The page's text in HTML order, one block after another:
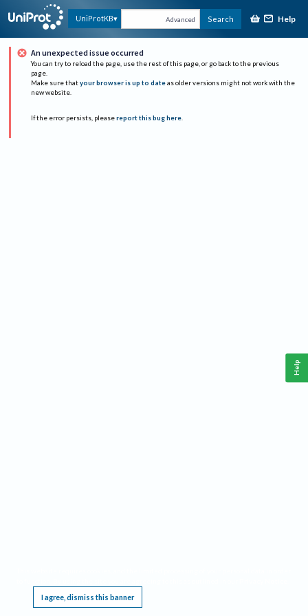
UniProtKB Advanced Search Help
An unexpected issue occurred
You can try to reload the page, use the rest of this page, or go back to the previous
page.
Make sure that your browser is up to date as older versions might not work with the
new website.
If the error persists, please report this bug here.
I agree, dismiss this banner
Help